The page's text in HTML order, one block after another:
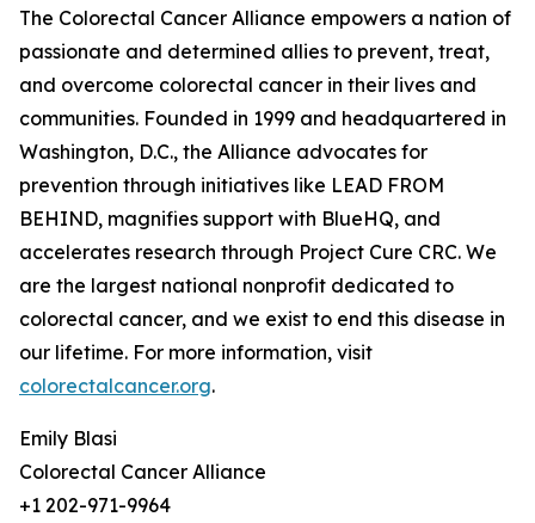
The Colorectal Cancer Alliance empowers a nation of
passionate and determined allies to prevent, treat,
and overcome colorectal cancer in their lives and
communities. Founded in 1999 and headquartered in
Washington, D.C., the Alliance advocates for
prevention through initiatives like LEAD FROM
BEHIND, magnifies support with BlueHQ, and
accelerates research through Project Cure CRC. We
are the largest national nonprofit dedicated to
colorectal cancer, and we exist to end this disease in
our lifetime. For more information, visit
colorectalcancer.org.
Emily Blasi
Colorectal Cancer Alliance
+1 202-971-9964